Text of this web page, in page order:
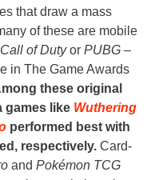
that draw a mass
of these are mobile
Call of Dutyor PUBG –
in The Game Awards
these original
games like Wuthering
performed best with
respectively. Card-
and Pokémon TCG